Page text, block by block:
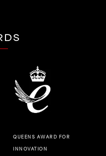
QUEENS AWARD FOR
INNOVATION